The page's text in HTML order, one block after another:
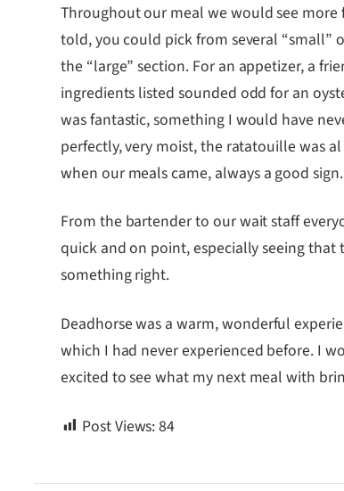
Throughout our meal we would see
told, you could pick from several “small”
the “large” section. For an appetizer, a
ingredients listed sounded odd for an
was fantastic, something I would have
perfectly, very moist, the ratatouille was
when our meals came, always a good
From the bartender to our wait staff
quick and on point, especially seeing
something right.
Deadhorse was a warm, wonderful
which I had never experienced before. I
excited to see what my next meal with
Post Views:84